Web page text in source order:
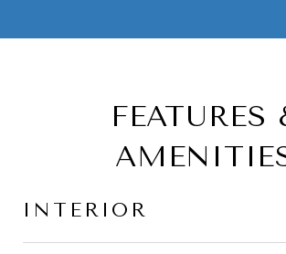
FEATURES
INTERIOR